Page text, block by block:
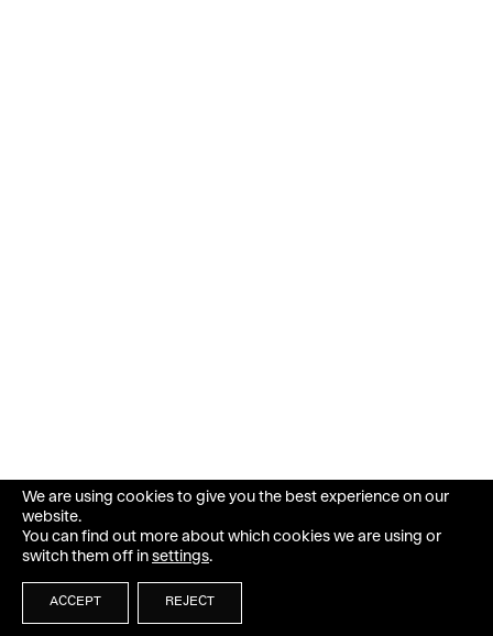
We are using cookies to give you the best experience on our
website.
You can find out more about which cookies we are using or
switch them off in settings.
ACCEPT REJECT